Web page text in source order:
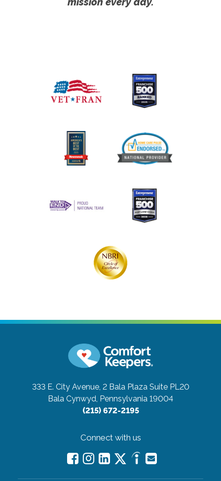
333 E. City Avenue, 2 Bala Plaza Suite PL20
Bala Cynwyd, Pennsylvania 19004
(215) 672-2195
Connect with us